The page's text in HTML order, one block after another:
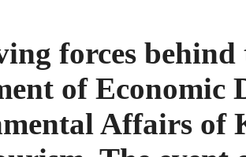
forces behind
of Economic
Affairs of